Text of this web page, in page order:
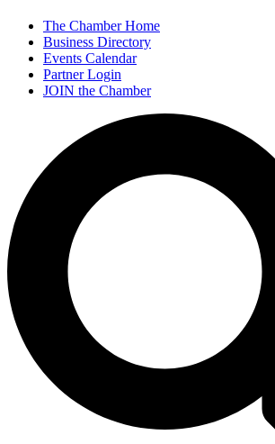
The Chamber Home
Business Directory
Events Calendar
Partner Login
JOIN the Chamber